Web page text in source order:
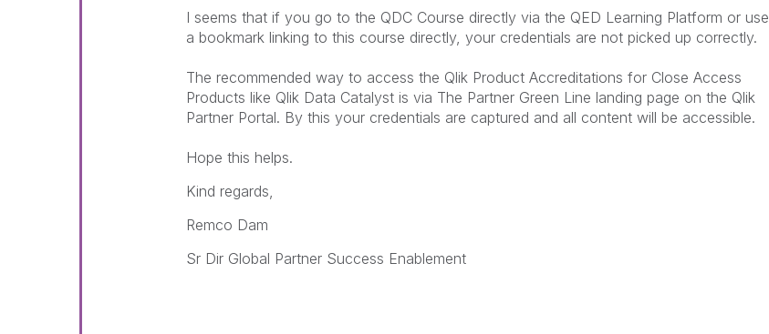
I seems that if you go to the QDC Course directly via the QED Learning Platform or use
a bookmark linking to this course directly, your credentials are not picked up correctly.
The recommended way to access the Qlik Product Accreditations for Close Access
Products like Qlik Data Catalyst is via The Partner Green Line landing page on the Qlik
Partner Portal. By this your credentials are captured and all content will be accessible.
Hope this helps.
Kind regards,
Remco Dam
Sr Dir Global Partner Success Enablement